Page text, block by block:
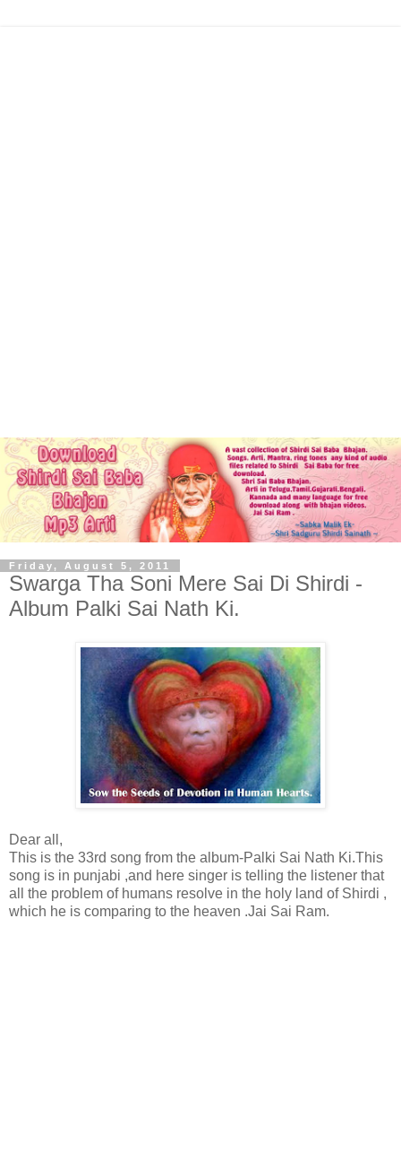
Friday, August 5, 2011
Swarga Tha Soni Mere Sai Di Shirdi -
Album Palki Sai Nath Ki.
Dear all,
This is the 33rd song from the album-Palki Sai Nath Ki.This
song is in punjabi ,and here singer is telling the listener that
all the problem of humans resolve in the holy land of Shirdi ,
which he is comparing to the heaven .Jai Sai Ram.